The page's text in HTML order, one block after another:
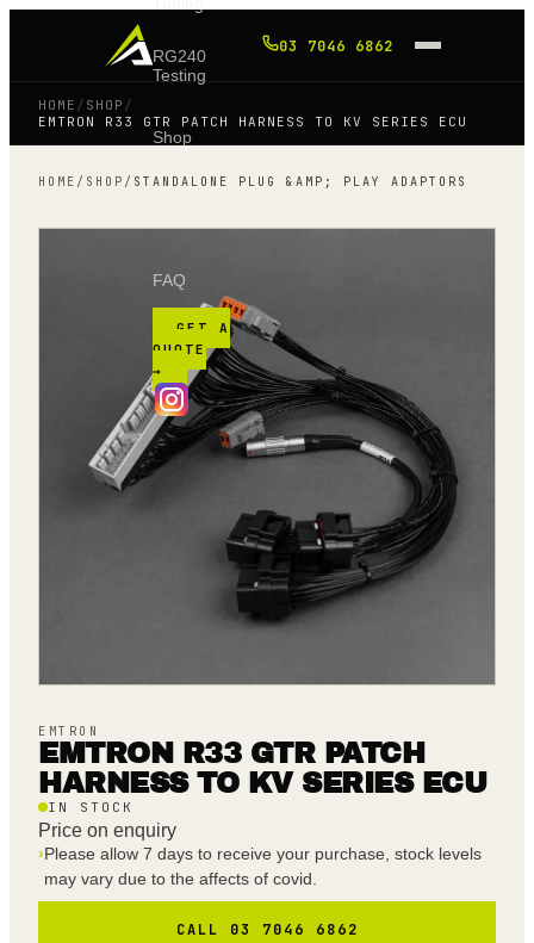
RG240
Testing
Shop
FAQ
GET A
QUOTE
→
03 7046 6862
HOME / SHOP /
EMTRON R33 GTR PATCH HARNESS TO KV SERIES ECU
HOME / SHOP / STANDALONE PLUG &AMP; PLAY ADAPTORS
EMTRON
EMTRON R33 GTR PATCH
HARNESS TO KV SERIES ECU
IN STOCK
Price on enquiry
›Please allow 7 days to receive your purchase, stock levels
may vary due to the affects of covid.
CALL 03 7046 6862